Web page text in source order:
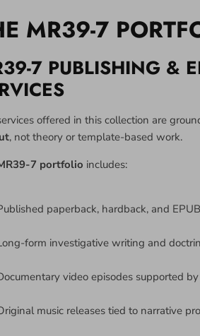
MR39-7
7 PUBLISHING &
offered in this collection are
, not theory or template-based work.
7 portfolio includes:
paperback, hardback, and
form investigative writing and
video episodes supported
music releases tied to narrative